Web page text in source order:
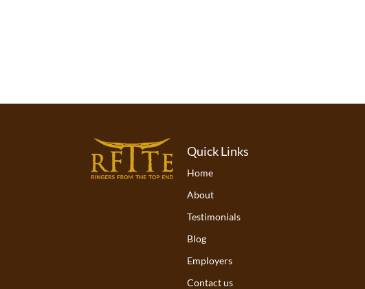
Quick Links
Home
About
Testimonials
Blog
Employers
Contact us